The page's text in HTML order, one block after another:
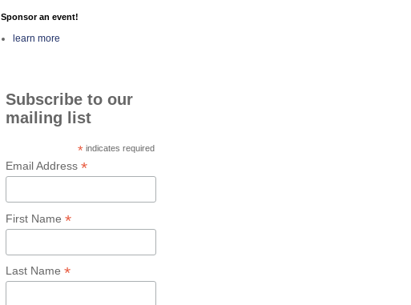
Sponsor an event!
learn more
Subscribe to our
mailing list
* indicates required
Email Address *
First Name *
Last Name *